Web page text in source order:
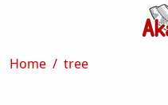
Breadcrumb
Home tree